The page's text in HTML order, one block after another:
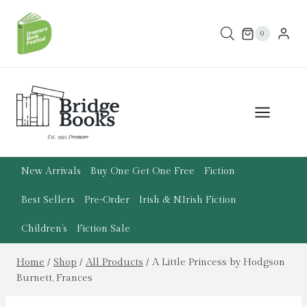
content
0
New Arrivals Buy One Get One Free Fiction
Best Sellers Pre-Order Irish & N.Irish Fiction
Children’s Fiction Sale
Home / Shop / All Products / A Little Princess by Hodgson
Burnett, Frances